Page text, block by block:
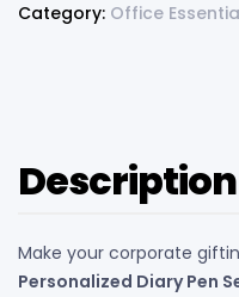
Category: Office
Description
Make your corporate
Personalized Diary Pen